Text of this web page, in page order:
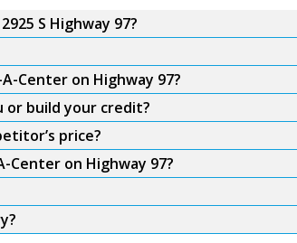
S Highway 97?
Center on Highway 97?
build your credit?
price?
on Highway 97?